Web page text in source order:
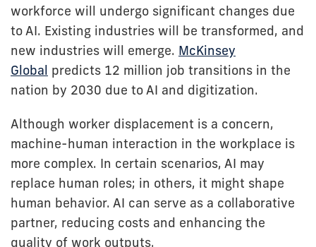
workforce will undergo significant changes due
to AI. Existing industries will be transformed, and
new industries will emerge. McKinsey
Global predicts 12 million job transitions in the
nation by 2030 due to AI and digitization.
Although worker displacement is a concern,
machine-human interaction in the workplace is
more complex. In certain scenarios, AI may
replace human roles; in others, it might shape
human behavior. AI can serve as a collaborative
partner, reducing costs and enhancing the
quality of work outputs.